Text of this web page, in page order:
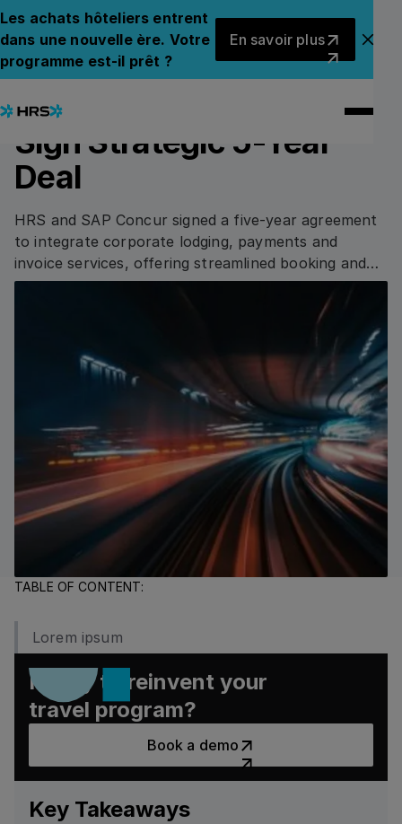
Les achats hôteliers entrent
dans une nouvelle ère. Votre
programme est-il prêt ?
En savoir plus
Back to News
Back to News
PRESS RELEASE 13.08.2020
HRS and SAP Concur
Sign Strategic 5-Year
Deal
HRS and SAP Concur signed a five-year agreement
to integrate corporate lodging, payments and
invoice services, offering streamlined booking and
cost-saving tools.
TABLE OF CONTENT:
Lorem ipsum
Ready to reinvent your
travel program?
Book a demo
Key Takeaways